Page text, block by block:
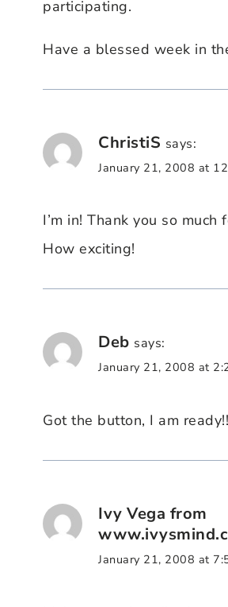
participating.
Have a blessed week in
ChristiS says:
January 21, 2008 at
I’m in! Thank you so much
How exciting!
Deb says:
January 21, 2008 at
Got the button, I am ready!!
Ivy Vega from
January 21, 2008 at